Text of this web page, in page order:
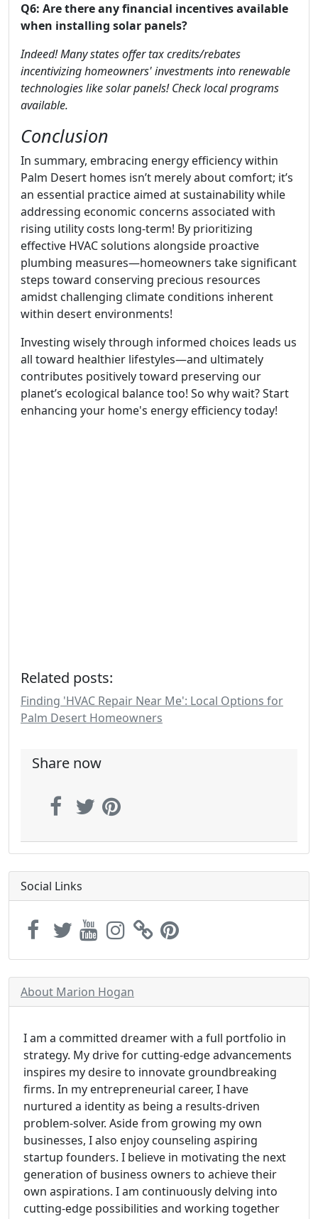
Q6: Are there any financial incentives available
when installing solar panels?
Indeed! Many states offer tax credits/rebates
incentivizing homeowners' investments into renewable
technologies like solar panels! Check local programs
available.
Conclusion
In summary, embracing energy efficiency within
Palm Desert homes isn’t merely about comfort; it’s
an essential practice aimed at sustainability while
addressing economic concerns associated with
rising utility costs long-term! By prioritizing
effective HVAC solutions alongside proactive
plumbing measures—homeowners take significant
steps toward conserving precious resources
amidst challenging climate conditions inherent
within desert environments!
Investing wisely through informed choices leads us
all toward healthier lifestyles—and ultimately
contributes positively toward preserving our
planet’s ecological balance too! So why wait? Start
enhancing your home's energy efficiency today!
Related posts:
Finding 'HVAC Repair Near Me': Local Options for
Palm Desert Homeowners
Share now
Social Links
About Marion Hogan
I am a committed dreamer with a full portfolio in
strategy. My drive for cutting-edge advancements
inspires my desire to innovate groundbreaking
firms. In my entrepreneurial career, I have
nurtured a identity as being a results-driven
problem-solver. Aside from growing my own
businesses, I also enjoy counseling aspiring
startup founders. I believe in motivating the next
generation of business owners to achieve their
own aspirations. I am continuously delving into
cutting-edge possibilities and working together